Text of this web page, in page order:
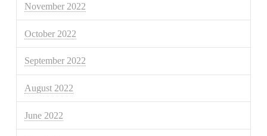
November 2022
October 2022
September 2022
August 2022
June 2022